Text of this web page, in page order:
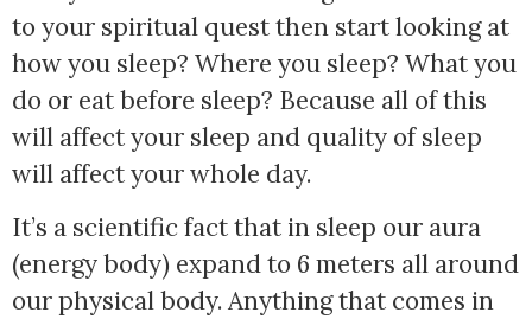
to your spiritual quest then start looking at
how you sleep? Where you sleep? What you
do or eat before sleep? Because all of this
will affect your sleep and quality of sleep
will affect your whole day.
It’s a scientific fact that in sleep our aura
(energy body) expand to 6 meters all around
our physical body. Anything that comes in